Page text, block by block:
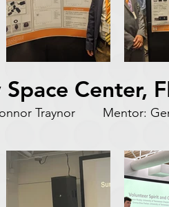
Center,
Connor Traynor Mentor: